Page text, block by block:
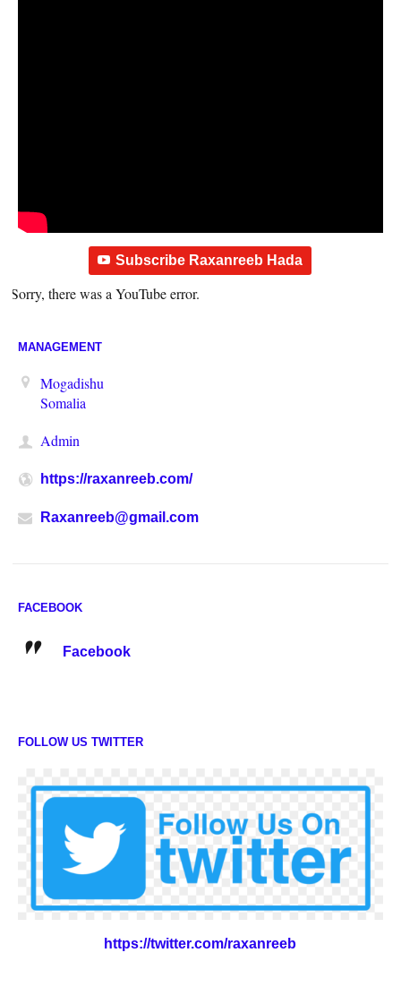
Subscribe Raxanreeb Hada
Sorry, there was a YouTube error.
MANAGEMENT
Mogadishu
Somalia
Admin
https://raxanreeb.com/
Raxanreeb@gmail.com
FACEBOOK
Facebook
FOLLOW US TWITTER
https://twitter.com/raxanreeb